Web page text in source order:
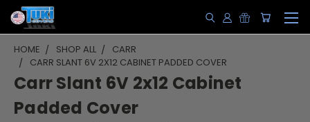
HOME SHOP ALL
CARR
CARR SLANT 6V 2X12 CABINET PADDED COVER
Carr Slant 6V 2x12 Cabinet
Padded Cover